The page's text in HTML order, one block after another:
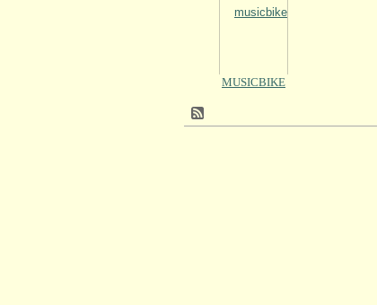
MUSICBIKE